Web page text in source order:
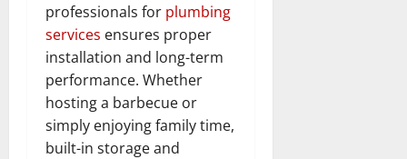
professionals for plumbing
services ensures proper
installation and long-term
performance. Whether
hosting a barbecue or
simply enjoying family time,
built-in storage and